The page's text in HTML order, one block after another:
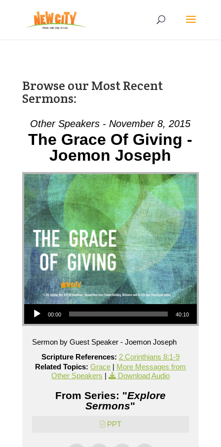
Browse our Most Recent
Sermons:
Other Speakers - November 8, 2015
The Grace Of Giving -
Joemon Joseph
Audio Player
00:00 40:10
Sermon by Guest Speaker - Joemon Joseph
Scripture References: 2 Corinthians 8:1-9
Related Topics: Grace| More Messages from
Other Speakers | Download Audio
From Series: "Explore
Sermons"
PPT